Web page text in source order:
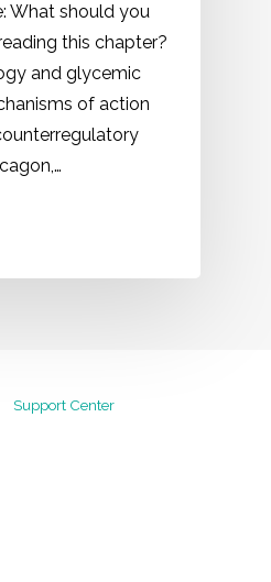
What should you
this chapter?
and glycemic
of action
Support Center